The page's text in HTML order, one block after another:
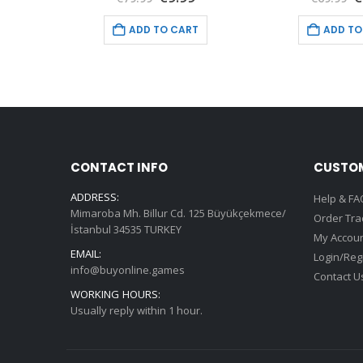
price
was:
€79.99.
price
is:
€9.99.
ADD TO CART ADD
CONTACT INFO
ADDRESS:
Mimaroba Mh. Billur Cd. 125 Büyükçekmece/
İstanbul 34535 TURKEY
EMAIL:
info@buyonline.games
WORKING HOURS:
Usually reply within 1 hour.
Help &
Order
My
Login/
Contact